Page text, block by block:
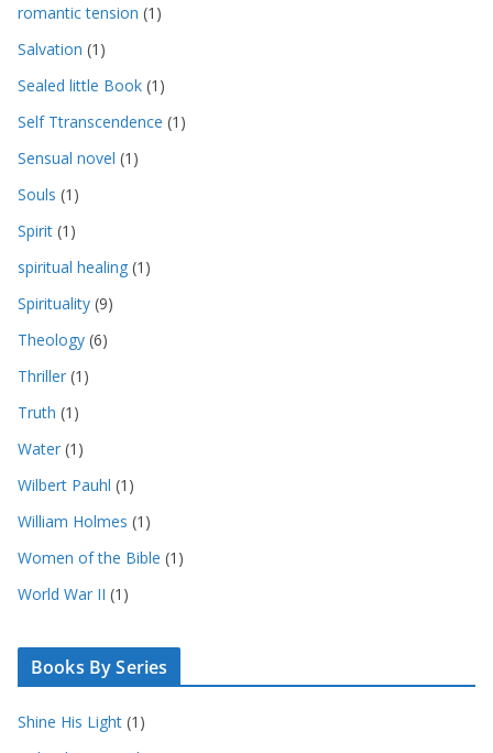
romantic tension (1)
Salvation (1)
Sealed little Book (1)
Self Ttranscendence (1)
Sensual novel (1)
Souls (1)
Spirit (1)
spiritual healing (1)
Spirituality (9)
Theology (6)
Thriller (1)
Truth (1)
Water (1)
Wilbert Pauhl (1)
William Holmes (1)
Women of the Bible (1)
World War II (1)
Books By Series
Shine His Light (1)